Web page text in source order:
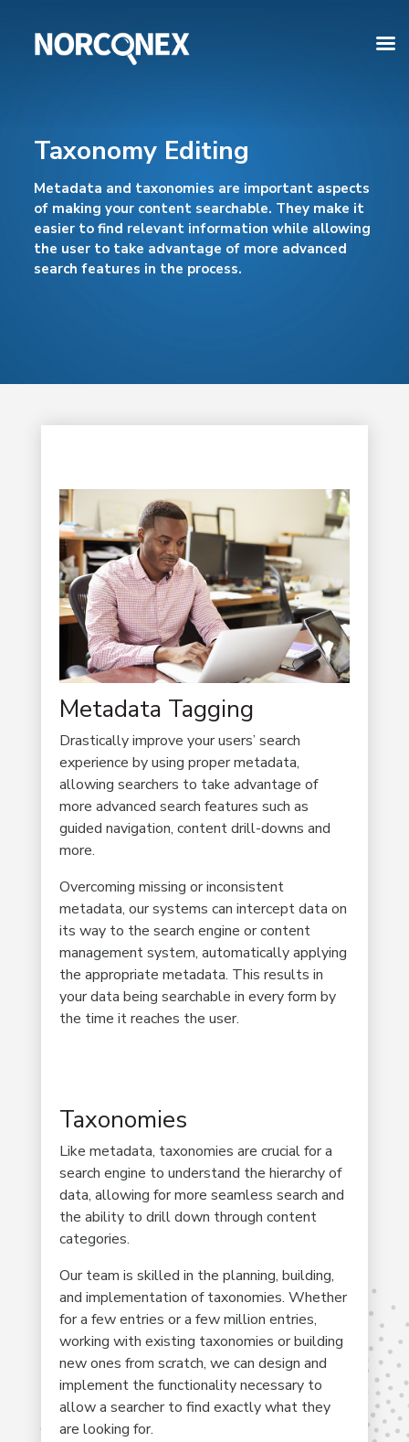
Taxonomy Editing
Metadata and taxonomies are important aspects
of making your content searchable. They make it
easier to find relevant information while allowing
the user to take advantage of more advanced
search features in the process.
Metadata Tagging
Drastically improve your users’ search
experience by using proper metadata,
allowing searchers to take advantage of
more advanced search features such as
guided navigation, content drill-downs and
more.
Overcoming missing or inconsistent
metadata, our systems can intercept data on
its way to the search engine or content
management system, automatically applying
the appropriate metadata. This results in
your data being searchable in every form by
the time it reaches the user.
Taxonomies
Like metadata, taxonomies are crucial for a
search engine to understand the hierarchy of
data, allowing for more seamless search and
the ability to drill down through content
categories.
Our team is skilled in the planning, building,
and implementation of taxonomies. Whether
for a few entries or a few million entries,
working with existing taxonomies or building
new ones from scratch, we can design and
implement the functionality necessary to
allow a searcher to find exactly what they
are looking for.